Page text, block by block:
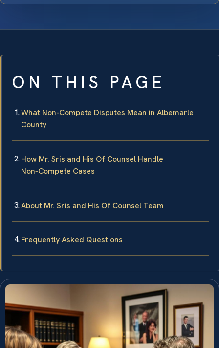
ON THIS PAGE
What Non-Compete Disputes Mean in Albemarle
County
How Mr. Sris and His Of Counsel Handle
Non‑Compete Cases
About Mr. Sris and His Of Counsel Team
Frequently Asked Questions